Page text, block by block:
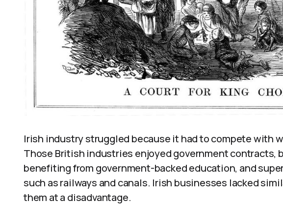
Irish industry struggled because it had to compete with
Those British industries enjoyed government contracts,
benefiting from government-backed education, and
such as railways and canals. Irish businesses lacked
them at a disadvantage.